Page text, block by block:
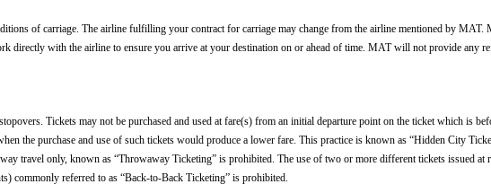
of carriage. The airline fulfilling your contract for carriage may change from the airline mentioned by
directly with the airline to ensure you arrive at your destination on or ahead of time. MAT will not provide any
Tickets may not be purchased and used at fare(s) from an initial departure point on the ticket which is
the purchase and use of such tickets would produce a lower fare. This practice is known as “Hidden City
travel only, known as “Throwaway Ticketing” is prohibited. The use of two or more different tickets issued at
commonly referred to as “Back-to-Back Ticketing” is prohibited.